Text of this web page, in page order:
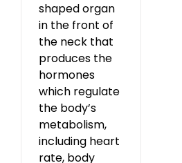
shaped organ
in the front of
the neck that
produces the
hormones
which regulate
the body’s
metabolism,
including heart
rate, body